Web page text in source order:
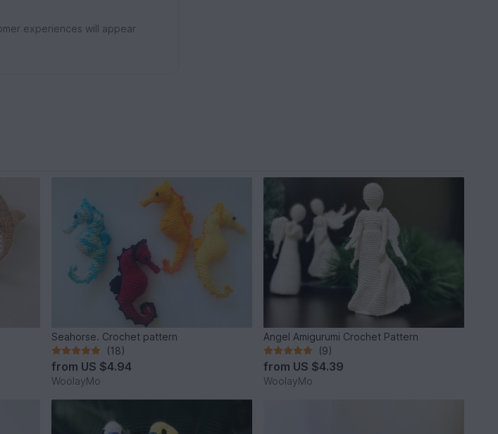
experiences will appear
Seahorse. Crochet pattern
(18)
from US $4.94
WoolayMo
Angel Amigurumi Crochet Pattern
(9)
from US $4.39
WoolayMo